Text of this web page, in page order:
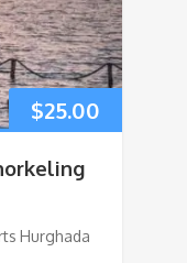
$25.00
Hurghada